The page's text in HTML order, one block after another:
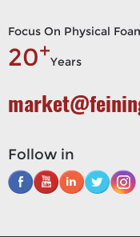
Focus On Physical
20+Years
Follow in